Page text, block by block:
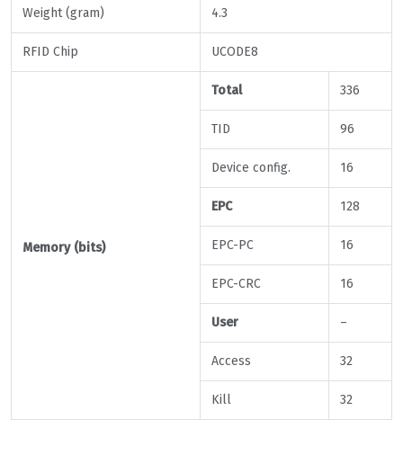
Weight (gram) 4.3
RFID Chip UCODE8
Memory (bits)
Total 336
TID 96
Device config. 16
EPC 128
EPC-PC 16
EPC-CRC 16
User –
Access 32
Kill 32